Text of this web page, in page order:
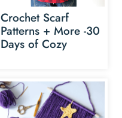
Crochet Scarf
Patterns + More -30
Days of Cozy